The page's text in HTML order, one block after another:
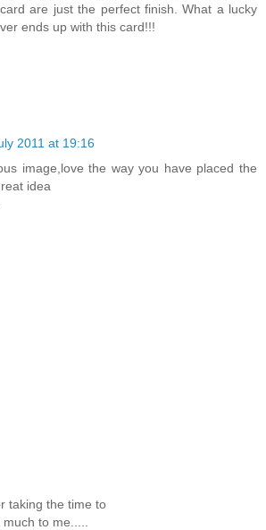
are just the perfect finish. What a lucky
ends up with this card!!!
2011 at 19:16
image,love the way you have placed the
idea
taking the time to
to me.....